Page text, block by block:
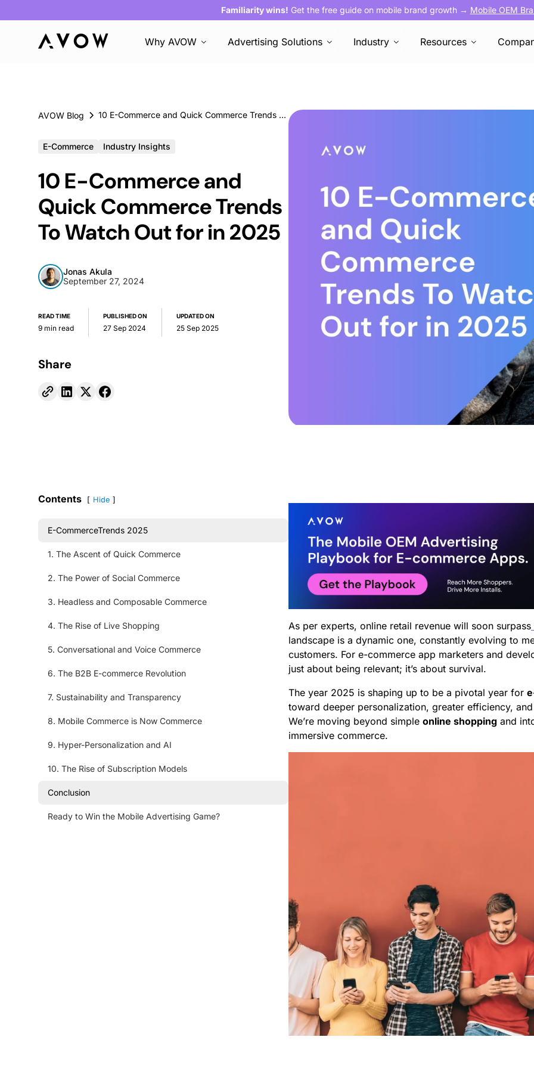
Familiarity wins! Get the free guide on mobile brand growth → Mobile OEM
Why AVOW Advertising Solutions Industry Resources
AVOW Blog 10 E-Commerce and Quick Commerce Trends To Watch Out for in 2025
E-Commerce Industry Insights
10 E-Commerce and
Quick Commerce Trends
To Watch Out for in 2025
Jonas Akula
September 27, 2024
READ TIME
9 min read
PUBLISHED ON
27 Sep 2024
UPDATED ON
25 Sep 2025
Share
Contents Hide
E-CommerceTrends 2025
1. The Ascent of Quick Commerce
2. The Power of Social Commerce
3. Headless and Composable Commerce
4. The Rise of Live Shopping
5. Conversational and Voice Commerce
6. The B2B E-commerce Revolution
7. Sustainability and Transparency
8. Mobile Commerce is Now Commerce
9. Hyper-Personalization and AI
10. The Rise of Subscription Models
Conclusion
Ready to Win the Mobile Advertising Game?
As per experts, online retail revenue will soon surpass
landscape is a dynamic one, constantly evolving to
customers. For e-commerce app marketers and
just about being relevant; it’s about survival.
The year 2025 is shaping up to be a pivotal year for
toward deeper personalization, greater efficiency,
We’re moving beyond simple online shopping and
immersive commerce.